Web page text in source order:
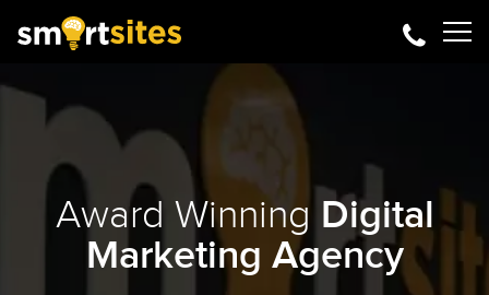
Award Winning Digital
Marketing Agency